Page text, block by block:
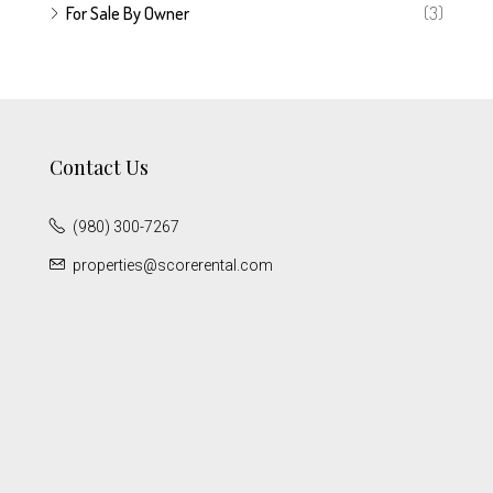
For Sale By Owner
(3)
Contact Us
(980) 300-7267
properties@scorerental.com